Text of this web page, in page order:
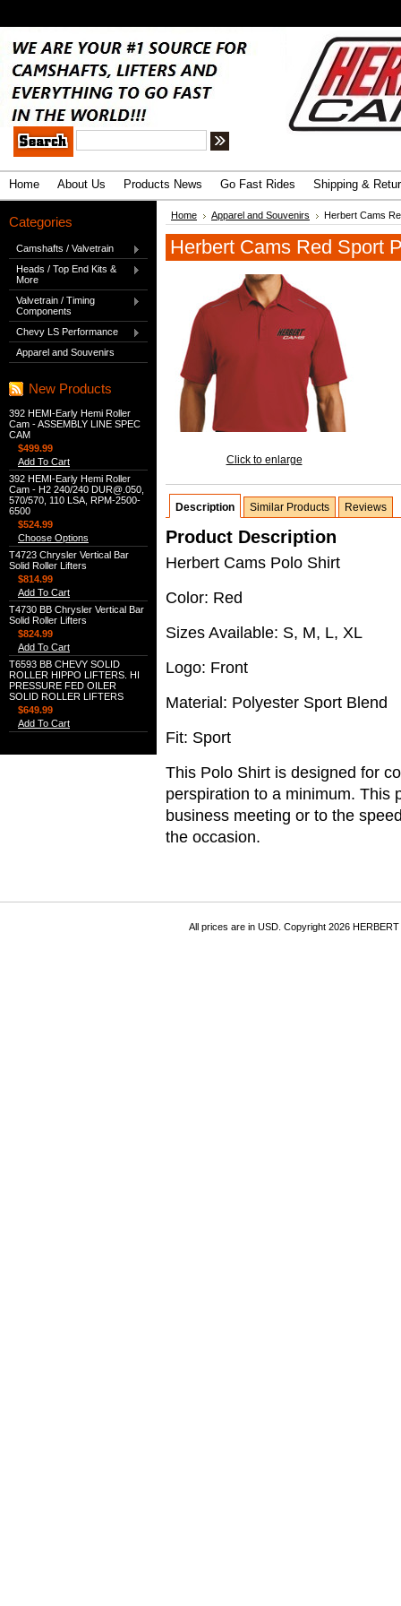
Home About Us Products News Go Fast Rides Shipping &
Categories
Camshafts / Valvetrain
Heads / Top End Kits &
More
Valvetrain / Timing
Components
Chevy LS Performance
Apparel and Souvenirs
New Products
392 HEMI-Early Hemi Roller
Cam - ASSEMBLY LINE SPEC
CAM
$499.99
Add To Cart
392 HEMI-Early Hemi Roller
Cam - H2 240/240 DUR@.050,
570/570, 110 LSA, RPM-2500-
6500
$524.99
Choose Options
T4723 Chrysler Vertical Bar
Solid Roller Lifters
$814.99
Add To Cart
T4730 BB Chrysler Vertical Bar
Solid Roller Lifters
$824.99
Add To Cart
T6593 BB CHEVY SOLID
ROLLER HIPPO LIFTERS. HI
PRESSURE FED OILER
SOLID ROLLER LIFTERS
$649.99
Add To Cart
Home Apparel and Souvenirs Herbert Cams
Herbert Cams Red Sport
Click to enlarge
Description Similar Products Reviews
Product Description
Herbert Cams Polo Shirt
Color: Red
Sizes Available: S, M, L, XL
Logo: Front
Material: Polyester Sport Blend
Fit: Sport
This Polo Shirt is designed for
perspiration to a minimum. This
business meeting or to the
the occasion.
All prices are in USD . Copyright 2026